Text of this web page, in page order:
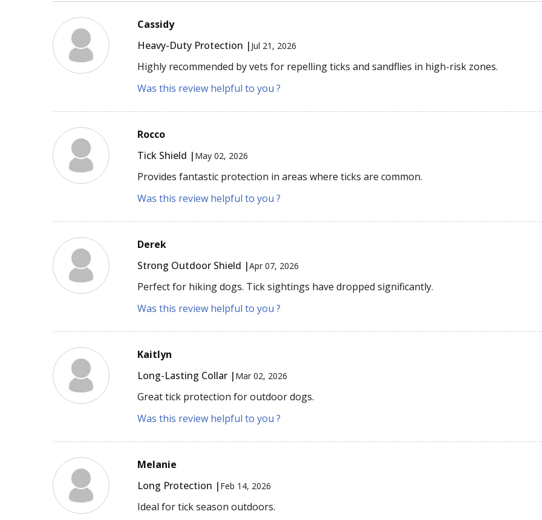
Cassidy
Heavy-Duty Protection | Jul 21, 2026
Highly recommended by vets for repelling ticks and sandflies in high-risk zones.
Was this review helpful to you ?
Rocco
Tick Shield | May 02, 2026
Provides fantastic protection in areas where ticks are common.
Was this review helpful to you ?
Derek
Strong Outdoor Shield |Apr 07, 2026
Perfect for hiking dogs. Tick sightings have dropped significantly.
Was this review helpful to you ?
Kaitlyn
Long-Lasting Collar | Mar 02, 2026
Great tick protection for outdoor dogs.
Was this review helpful to you ?
Melanie
Long Protection | Feb 14, 2026
Ideal for tick season outdoors.